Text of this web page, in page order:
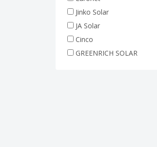
Jinko Solar
JA Solar
Cinco
GREENRICH SOLAR